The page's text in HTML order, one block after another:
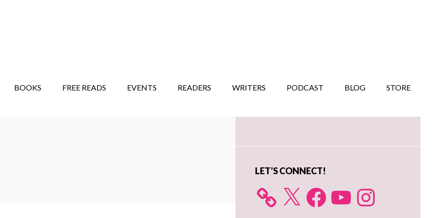
BOOKS FREE READS EVENTS READERS WRITERS PODCAST BLOG STORE
Primary
LET’S CONNECT!
X FacebookYouTube Instagram